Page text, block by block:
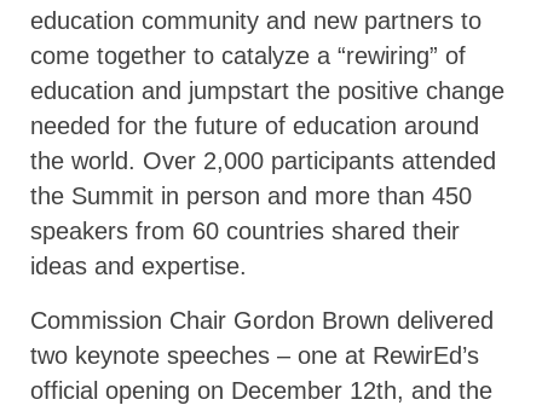
education community and new partners to
come together to catalyze a “rewiring” of
education and jumpstart the positive change
needed for the future of education around
the world. Over 2,000 participants attended
the Summit in person and more than 450
speakers from 60 countries shared their
ideas and expertise.
Commission Chair Gordon Brown delivered
two keynote speeches – one at RewirEd’s
official opening on December 12th, and the